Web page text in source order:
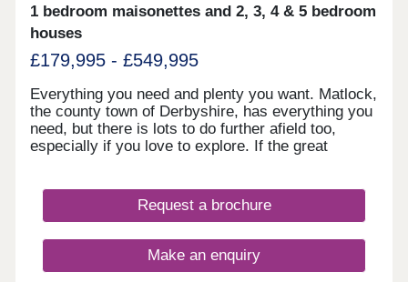
1 bedroom maisonettes and 2, 3, 4 & 5 bedroom
houses
£179,995 - £549,995
Everything you need and plenty you want. Matlock,
the county town of Derbyshire, has everything you
need, but there is lots to do further afield too,
especially if you love to explore. If the great
those waiting a faster pace and shopping you are
well placed with Derby, Sheffield and Nottingham
Request a brochure
Make an enquiry